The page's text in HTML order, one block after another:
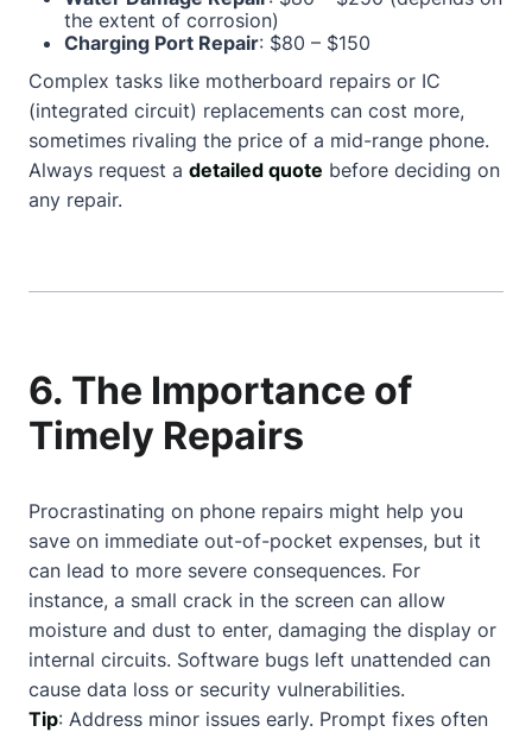
the extent of corrosion)
Charging Port Repair: $80 – $150
Complex tasks like motherboard repairs or IC
(integrated circuit) replacements can cost more,
sometimes rivaling the price of a mid-range phone.
Always request a detailed quote before deciding on
any repair.
6. The Importance of
Timely Repairs
Procrastinating on phone repairs might help you
save on immediate out-of-pocket expenses, but it
can lead to more severe consequences. For
instance, a small crack in the screen can allow
moisture and dust to enter, damaging the display or
internal circuits. Software bugs left unattended can
cause data loss or security vulnerabilities.
Tip: Address minor issues early. Prompt fixes often